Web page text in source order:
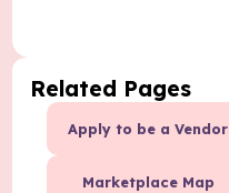
Related Pages
Apply to be a Vendor
Marketplace Map